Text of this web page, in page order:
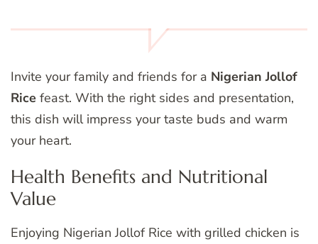
Invite your family and friends for a Nigerian Jollof
Rice feast. With the right sides and presentation,
this dish will impress your taste buds and warm
your heart.
Health Benefits and Nutritional
Value
Enjoying Nigerian Jollof Rice with grilled chicken is